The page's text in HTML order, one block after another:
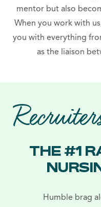
mentor but also
When you work with
you with everything
as the liaison
THE #1
Humble brag